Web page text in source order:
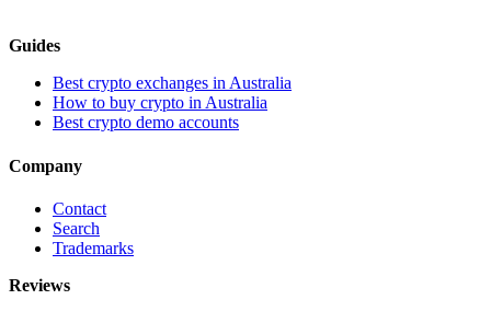
Guides
Best crypto exchanges in Australia
How to buy crypto in Australia
Best crypto demo accounts
Company
Contact
Search
Trademarks
Reviews